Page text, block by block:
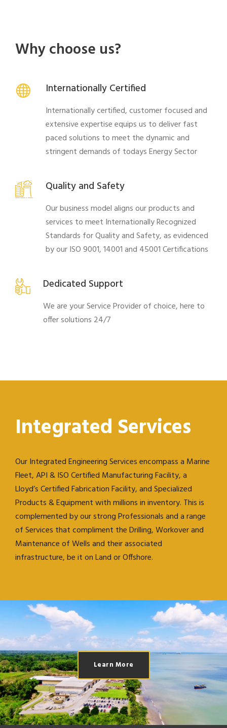
Why choose us?
Internationally Certified
Internationally certified, customer focused and
extensive expertise equips us to deliver fast
paced solutions to meet the dynamic and
stringent demands of todays Energy Sector
Quality and Safety
Our business model aligns our products and
services to meet Internationally Recognized
Standards for Quality and Safety, as evidenced
by our ISO 9001, 14001 and 45001 Certifications
Dedicated Support
We are your Service Provider of choice, here to
offer solutions 24/7
Integrated Services
Our Integrated Engineering Services encompass a Marine
Fleet, API & ISO Certified Manufacturing Facility, a
Lloyd’s Certified Fabrication Facility, and Specialized
Products & Equipment with millions in inventory. This is
complemented by our strong Professionals and a range
of Services that compliment the Drilling, Workover and
Maintenance of Wells and their associated
infrastructure, be it on Land or Offshore.
Learn More